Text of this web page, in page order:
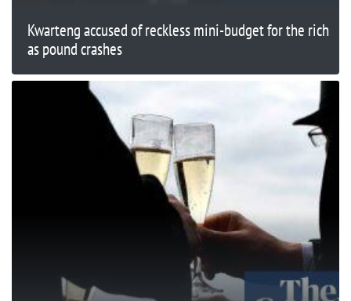
Kwarteng accused of reckless mini-budget for the rich
as pound crashes